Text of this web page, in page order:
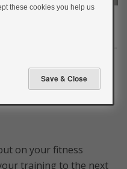
benefits when it comes
You can now get a full-
equipment, having a
the comfort of your
on your fitness
training to the next
these cookies you help us